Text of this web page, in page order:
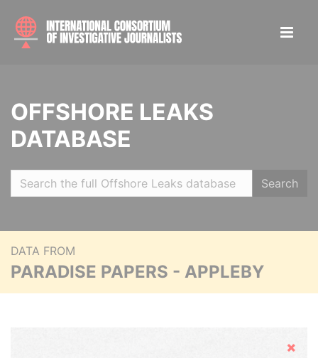
OFFSHORE LEAKS
DATABASE
Search
DATA FROM
PARADISE PAPERS - APPLEBY
Hide